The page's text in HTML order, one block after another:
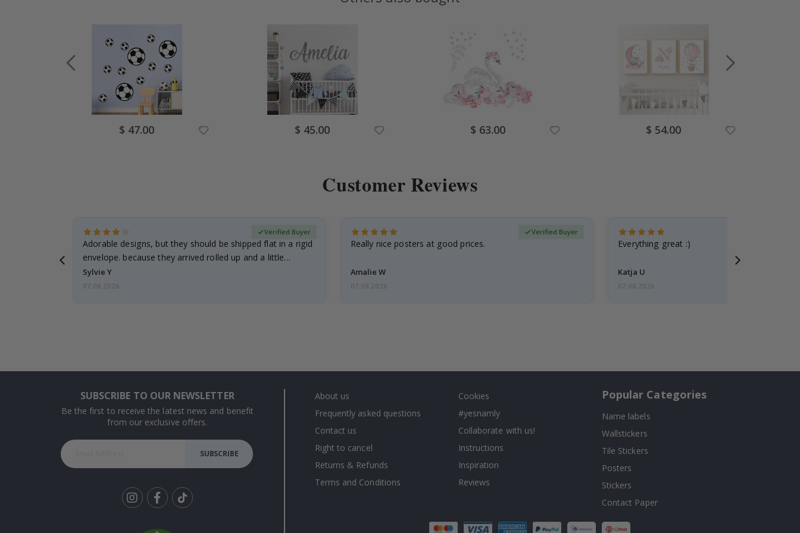
Special
Price
$ 47.00 Special
Price
$ 45.00 Special
Price
$ 63.00 Special
Price
$ 54.00
Customer Reviews
Adorable designs, but they should be shipped flat in a rigid
envelope. because they arrived rolled up and a little…
Sylvie Y
Verified Buyer
07.08.2026
Really nice posters at good prices.
Amalie W
Verified Buyer
07.08.2026
Everything great :)
Katja U
07.08.2026
SUBSCRIBE TO OUR NEWSLETTER
Be the first to receive the latest news and benefit
from our exclusive offers.
SUBSCRIBE
About us
Frequently asked questions
Contact us
Right to cancel
Returns & Refunds
Terms and Conditions
Cookies
#yesnamly
Collaborate with us!
Instructions
Inspiration
Reviews
Popular Categories
Name labels
Wallstickers
Tile Stickers
Posters
Stickers
Contact Paper